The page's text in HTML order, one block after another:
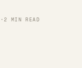
· 2 MIN READ